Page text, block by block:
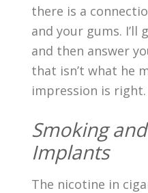
there is a
and your gums. I’ll
and then answer
that isn’t what he
impression is right.
Smoking
Implants
The nicotine in